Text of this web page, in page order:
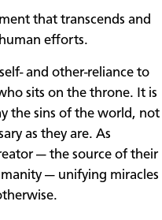
that transcends and
efforts.
and other-reliance to
sits on the throne. It is
the sins of the world, not
as they are. As
— the source of their
— unifying miracles